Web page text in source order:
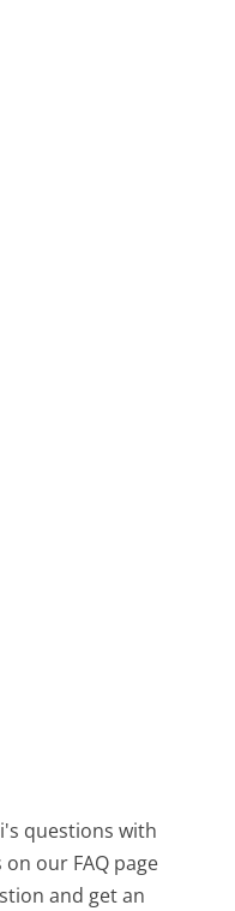
questions with
our FAQ page
and get an